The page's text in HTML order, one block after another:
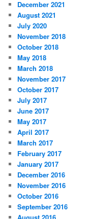
December 2021
August 2021
July 2020
November 2018
October 2018
May 2018
March 2018
November 2017
October 2017
July 2017
June 2017
May 2017
April 2017
March 2017
February 2017
January 2017
December 2016
November 2016
October 2016
September 2016
August 2016